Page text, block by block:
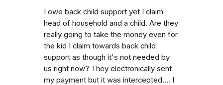
I owe back child support yet I claim
head of household and a child. Are they
really going to take the money even for
the kid I claim towards back child
support as though it's not needed by
us right now? They electronically sent
my payment but it was intercepted.... I